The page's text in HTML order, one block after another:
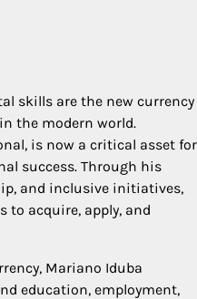
skills are the new currency
the modern world.
is now a critical asset for
success. Through his
and inclusive initiatives,
to acquire, apply, and
Mariano Iduba
education, employment,